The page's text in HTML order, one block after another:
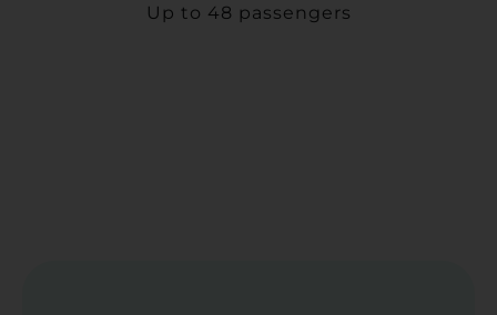
Up to 48 passengers